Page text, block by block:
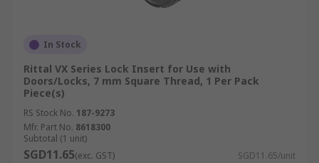
In Stock
Rittal VX Series Lock Insert for Use with
Doors/Locks, 7 mm Square Thread, 1 Per Pack
Piece(s)
RS Stock No. 187-9273
Mfr. Part No. 8618300
Subtotal (1 unit)
SGD11.65(exc. GST) SGD11.65/unit